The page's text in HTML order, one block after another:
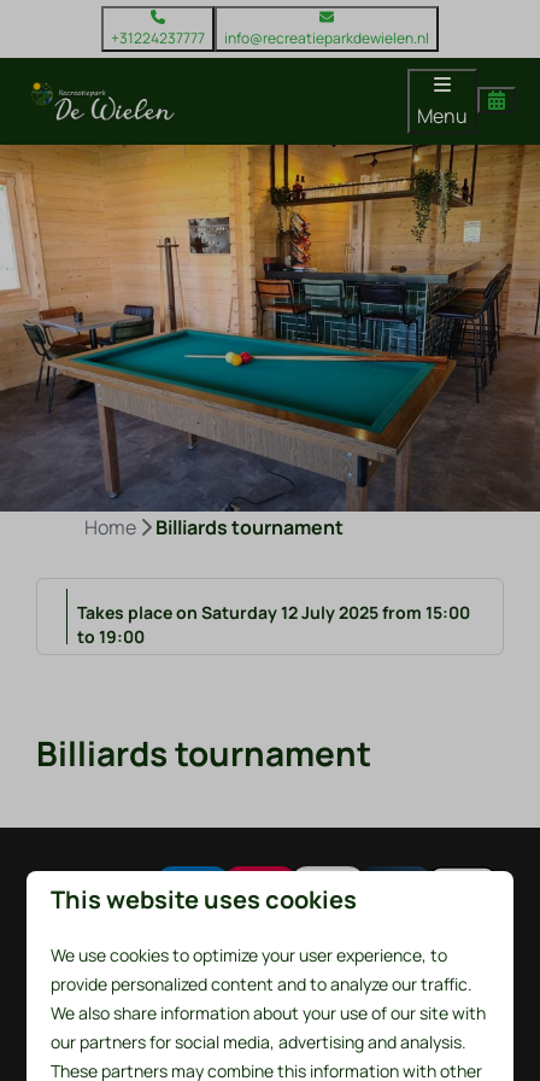
+31224237777 info@recreatieparkdewielen.nl
Menu
Home Billiards tournament
Takes place on Saturday 12 July 2025 from 15:00
to 19:00
Billiards tournament
Pay safe
This website uses cookies
We use cookies to optimize your user experience, to
provide personalized content and to analyze our traffic.
We also share information about your use of our site with
our partners for social media, advertising and analysis.
These partners may combine this information with other